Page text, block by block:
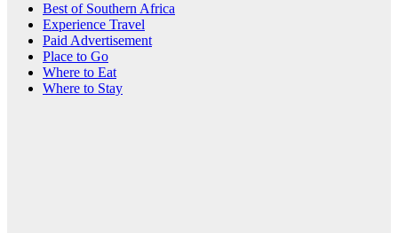
Best of Southern Africa
Experience Travel
Paid Advertisement
Place to Go
Where to Eat
Where to Stay